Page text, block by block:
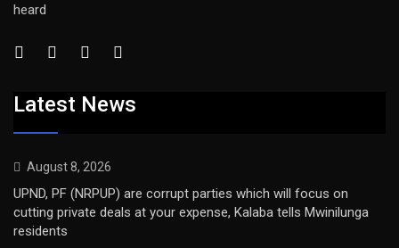
heard
Latest News
August 8, 2026
UPND, PF (NRPUP) are corrupt parties which will focus on
cutting private deals at your expense, Kalaba tells Mwinilunga
residents